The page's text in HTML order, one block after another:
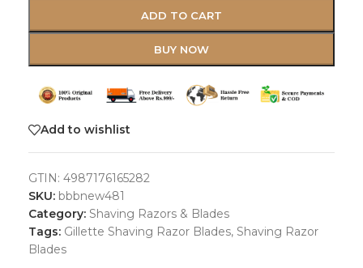
ADD TO CART
BUY NOW
Add to wishlist
GTIN: 4987176165282
SKU: bbbnew481
Category: Shaving Razors & Blades
Tags: Gillette Shaving Razor Blades, Shaving Razor
Blades